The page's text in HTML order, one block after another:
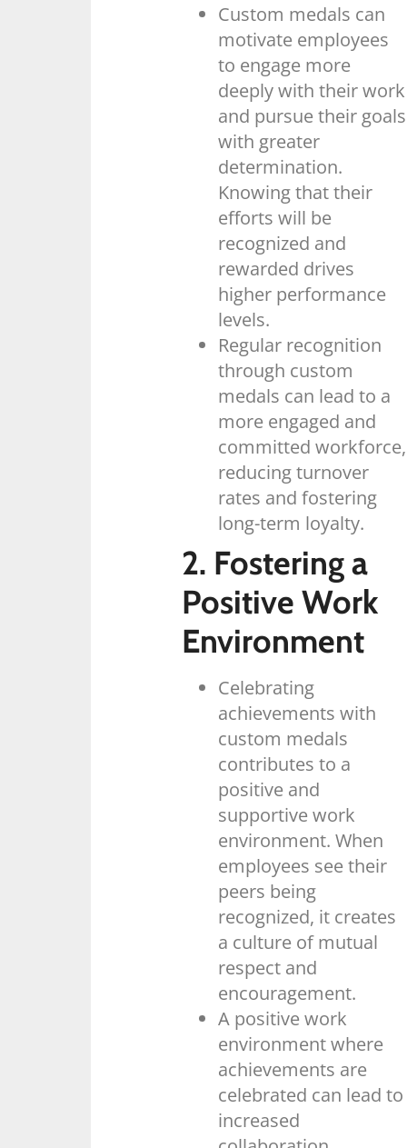
Custom medals can
motivate employees
to engage more
deeply with their work
and pursue their goals
with greater
determination.
Knowing that their
efforts will be
recognized and
rewarded drives
higher performance
levels.
Regular recognition
through custom
medals can lead to a
more engaged and
committed workforce,
reducing turnover
rates and fostering
long-term loyalty.
2. Fostering a
Positive Work
Environment
Celebrating
achievements with
custom medals
contributes to a
positive and
supportive work
environment. When
employees see their
peers being
recognized, it creates
a culture of mutual
respect and
encouragement.
A positive work
environment where
achievements are
celebrated can lead to
increased